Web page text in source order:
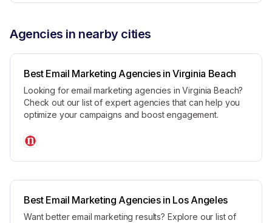
Agencies in nearby cities
Best Email Marketing Agencies in Virginia Beach
Looking for email marketing agencies in Virginia Beach?
Check out our list of expert agencies that can help you
optimize your campaigns and boost engagement.
Best Email Marketing Agencies in Los Angeles
Want better email marketing results? Explore our list of